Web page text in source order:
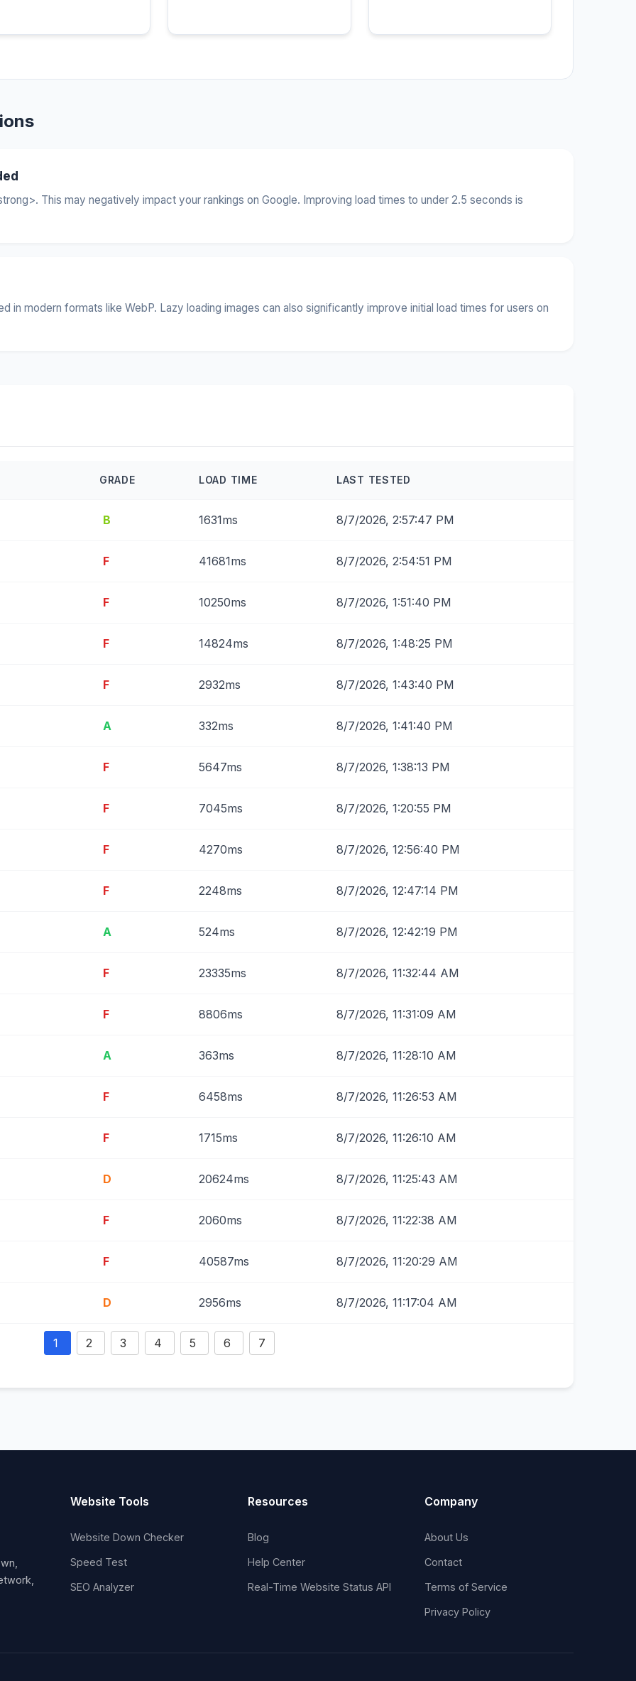
This may negatively impact your rankings on Google. Improving load times to under 2.5 seconds is
in modern formats like WebP. Lazy loading images can also significantly improve initial load times for users on
GRADE LOAD TIME LAST TESTED
B 1631ms 8/7/2026, 2:57:47 PM
F 41681ms 8/7/2026, 2:54:51 PM
F 10250ms 8/7/2026, 1:51:40 PM
F 14824ms 8/7/2026, 1:48:25 PM
F 2932ms 8/7/2026, 1:43:40 PM
A 332ms 8/7/2026, 1:41:40 PM
F 5647ms 8/7/2026, 1:38:13 PM
F 7045ms 8/7/2026, 1:20:55 PM
F 4270ms 8/7/2026, 12:56:40 PM
F 2248ms 8/7/2026, 12:47:14 PM
A 524ms 8/7/2026, 12:42:19 PM
F 23335ms 8/7/2026, 11:32:44 AM
F 8806ms 8/7/2026, 11:31:09 AM
A 363ms 8/7/2026, 11:28:10 AM
F 6458ms 8/7/2026, 11:26:53 AM
F 1715ms 8/7/2026, 11:26:10 AM
D 20624ms 8/7/2026, 11:25:43 AM
F 2060ms 8/7/2026, 11:22:38 AM
F 40587ms 8/7/2026, 11:20:29 AM
D 2956ms 8/7/2026, 11:17:04 AM
1 2 3 4 5 6 7
Website Tools
Website Down Checker
Speed Test
SEO Analyzer
Resources
Blog
Help Center
Real-Time Website Status API
Company
About Us
Contact
Terms of Service
Privacy Policy